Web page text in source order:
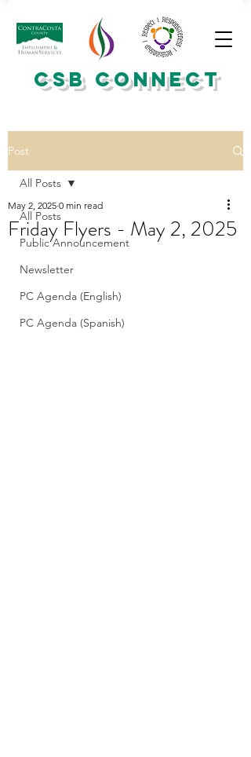
CSB CONNECT
Post
All Posts
Public Announcement
Newsletter
PC Agenda (English)
PC Agenda (Spanish)
All Posts
Friday Flyers - May 2, 2025
May 2, 2025 0 min read